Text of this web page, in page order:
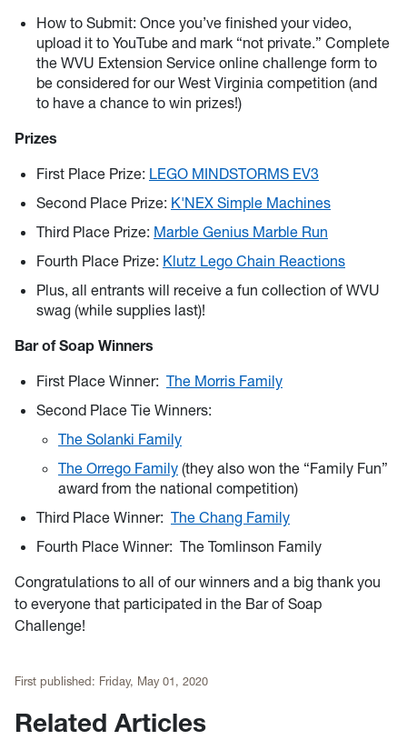
How to Submit: Once you’ve finished your video,
upload it to YouTube and mark “not private.” Complete
the WVU Extension Service online challenge form to
be considered for our West Virginia competition (and
to have a chance to win prizes!)
Prizes
First Place Prize: LEGO MINDSTORMS EV3
Second Place Prize: K'NEX Simple Machines
Third Place Prize: Marble Genius Marble Run
Fourth Place Prize: Klutz Lego Chain Reactions
Plus, all entrants will receive a fun collection of WVU
swag (while supplies last)!
Bar of Soap Winners
First Place Winner: The Morris Family
Second Place Tie Winners:
The Solanki Family
The Orrego Family (they also won the “Family Fun”
award from the national competition)
Third Place Winner: The Chang Family
Fourth Place Winner: The Tomlinson Family
Congratulations to all of our winners and a big thank you
to everyone that participated in the Bar of Soap
Challenge!
First published: Friday, May 01, 2020
Related Articles